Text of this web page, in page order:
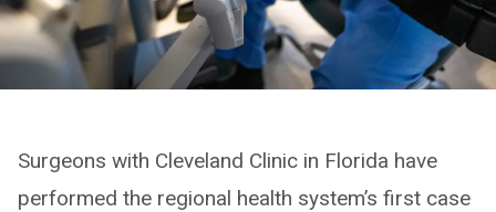
Surgeons with Cleveland Clinic in Florida have
performed the regional health system’s first case